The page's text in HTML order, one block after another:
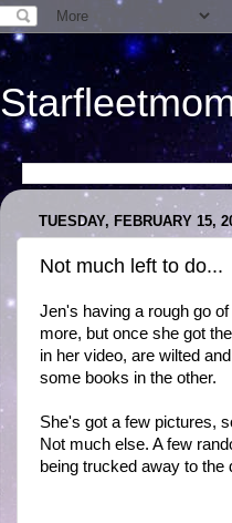
TUESDAY, FEBRUARY 15,
Not much left to do...
Jen's having a rough go
more, but once she got
in her video, are wilted
some books in the other.
She's got a few pictures,
Not much else. A few
being trucked away to the